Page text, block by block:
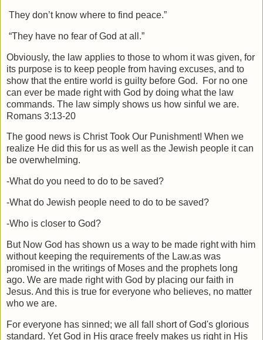
They don’t know where to find peace.”
“They have no fear of God at all.”
Obviously, the law applies to those to whom it was given, for
its purpose is to keep people from having excuses, and to
show that the entire world is guilty before God.
For no one
can ever be made right with God by doing what the law
commands. The law simply shows us how sinful we are.
Romans 3:13-20
The good news is Christ Took Our Punishment! When we
realize He did this for us as well as the Jewish people it can
be overwhelming.
-What do you need to do to be saved?
-What do Jewish people need to do to be saved?
-Who is closer to God?
But Now God has shown us a way to be made right with him
without keeping the requirements of the Law.as was
promised in the writings of Moses and the prophets long
ago. We are made right with God by placing our faith in
Jesus. And this is true for everyone who believes, no matter
who we are.
For everyone has sinned; we all fall short of God's glorious
standard. Yet God in His grace freely makes us right in His